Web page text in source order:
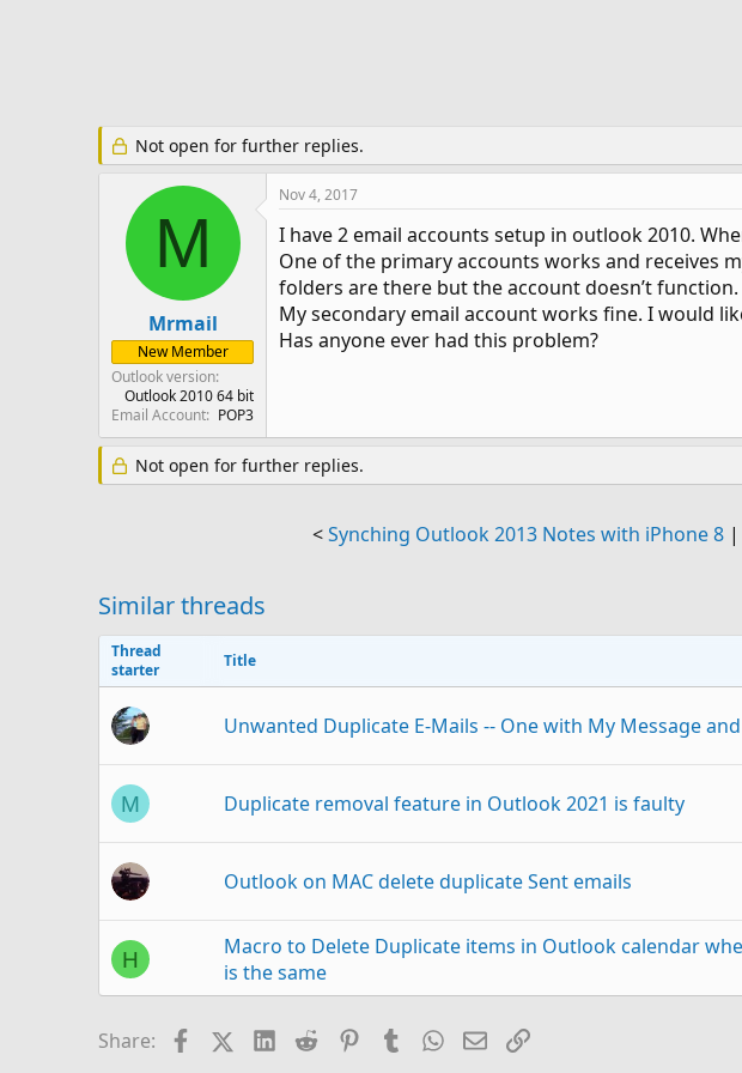
Not open for further replies.
M
Mrmail
New Member
Outlook version
Outlook 2010 64 bit
Email Account
POP3
Nov 4, 2017
I have 2 email accounts setup in outlook 2010.
One of the primary accounts works and receives
folders are there but the account doesn’t function.
My secondary email account works fine. I would
Has anyone ever had this problem?
Not open for further replies.
<Synching Outlook 2013 Notes with iPhone 8|
Similar threads
Thread
starter
Title
Unwanted Duplicate E-Mails -- One with My Message
M Duplicate removal feature in Outlook 2021 is faulty
Outlook on MAC delete duplicate Sent emails
H
Macro to Delete Duplicate items in Outlook calendar
is the same
M Outlook 365 VBA Auto-Forward Only the first of Duplicate
Share: FacebookX (Twitter)LinkedIn
Reddit PinterestTumblrWhatsApp
EmailLink